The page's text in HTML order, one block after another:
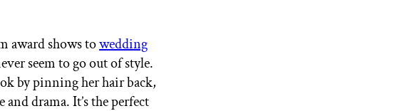
award shows towedding
seem to go out of style.
by pinning her hair back,
drama. It’s the perfect